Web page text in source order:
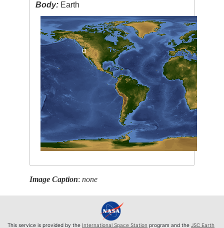
Body: Earth
Image Caption:none
This service is provided by the International Space Station program and the JSC Earth